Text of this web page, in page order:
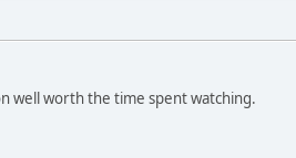
well worth the time spent watching.